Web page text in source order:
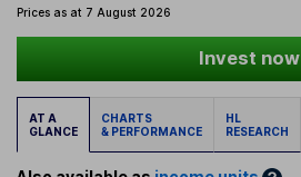
Prices as at 7 August 2026
Invest now
AT A
GLANCE
CHARTS
& PERFORMANCE
HL
RESEARCH